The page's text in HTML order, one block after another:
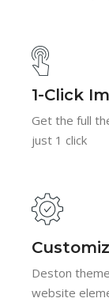
1-Click
Get the full
just 1 click
Deston
website